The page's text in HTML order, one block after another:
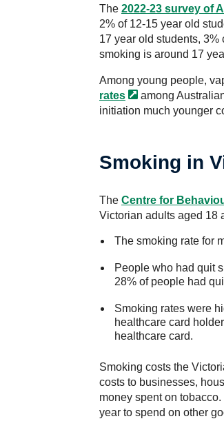
The 2022-23 survey of
2% of 12-15 year old
17 year old students,
smoking is around 17
Among young people,
rates
among
initiation much younger
Smoking in
The Centre for
Victorian adults aged 18
The smoking rate for
People who had quit
28% of people had
Smoking rates were
healthcare card
healthcare card.
Smoking costs the
costs to businesses,
money spent on
year to spend on other